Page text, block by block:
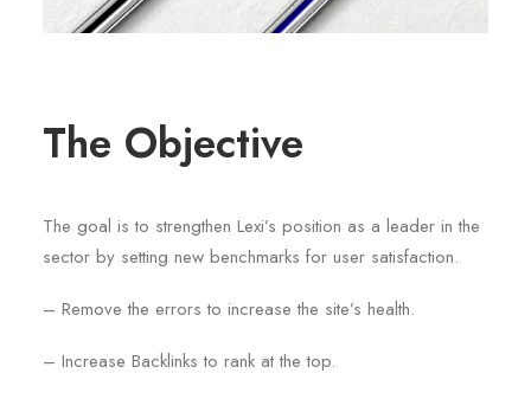
The Objective
The goal is to strengthen Lexi’s position as a leader in the
sector by setting new benchmarks for user satisfaction.
– Remove the errors to increase the site’s health.
– Increase Backlinks to rank at the top.